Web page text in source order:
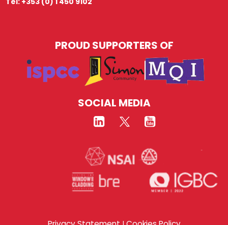
PROUD SUPPORTERS OF
SOCIAL MEDIA